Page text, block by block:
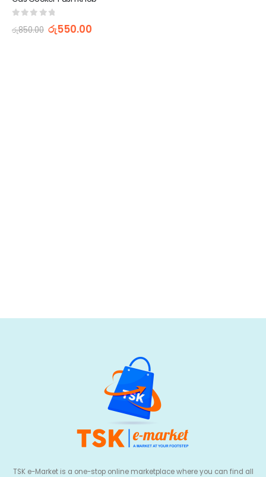
out of 5
රු850.00 රු550.00
TSK e-Market is a one-stop online marketplace where you can find all